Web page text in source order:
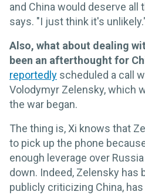
and China would deserve all
says. "I just think it's
Also, what about dealing
been an afterthought for
reportedly scheduled a call
Volodymyr Zelensky, which
the war began.
The thing is, Xi knows that
to pick up the phone
enough leverage over
down. Indeed, Zelensky has
publicly criticizing China,